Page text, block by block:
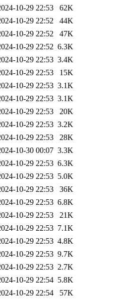
10-29 22:53
62K
10-29 22:52
44K
10-29 22:52
47K
10-29 22:52 6.3K
10-29 22:53 3.4K
10-29 22:53
15K
10-29 22:53 3.1K
10-29 22:53 3.1K
10-29 22:53
20K
10-29 22:53 3.2K
10-29 22:53
28K
10-30 00:07 3.3K
10-29 22:53 6.3K
10-29 22:53 5.0K
10-29 22:53
36K
10-29 22:53 6.8K
10-29 22:53
21K
10-29 22:53 7.1K
10-29 22:53 4.8K
10-29 22:53 9.7K
10-29 22:53 2.7K
10-29 22:54 5.8K
10-29 22:54
57K